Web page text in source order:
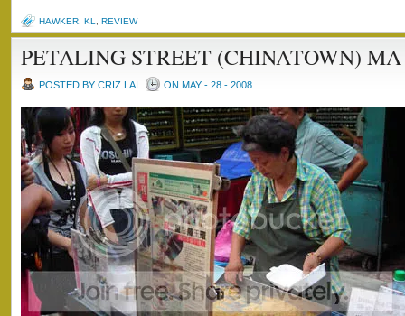
HAWKER KL REVIEW
PETALING STREET (CHINATOWN)
POSTED BY CRIZ LAI ON MAY - 28 - 2008